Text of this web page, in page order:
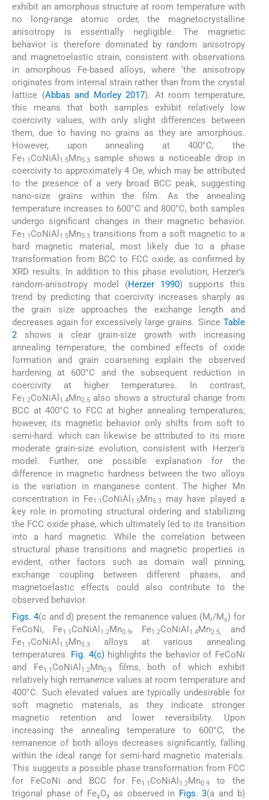
exhibit an amorphous structure at room temperature with
no long-range atomic order, the magnetocrystalline
anisotropy is essentially negligible. The magnetic
behavior is therefore dominated by random anisotropy
and magnetoelastic strain, consistent with observations
in amorphous Fe-based alloys, where ‘the anisotropy
originates from internal strain rather than from the crystal
lattice (Abbas and Morley 2017). At room temperature,
this means that both samples exhibit relatively low
coercivity values, with only slight differences between
them, due to having no grains as they are amorphous.
However, upon annealing at 400°C, the
Fe1.1 CoNiAl 1.5Mn5.3
sample shows a noticeable drop in
coercivity to approximately 4 Oe, which may be attributed
to the presence of a very broad BCC peak, suggesting
nano-size grains within the film. As the annealing
temperature increases to 600°C and 800°C, both samples
undergo significant changes in their magnetic behavior.
Fe1.1 CoNiAl 1.5Mn5.3 transitions from a soft magnetic to a
hard magnetic material, most likely due to a phase
transformation from BCC to FCC oxide, as confirmed by
XRD results. In addition to this phase evolution, Herzer’s
random-anisotropy model (Herzer 1990) supports this
trend by predicting that coercivity increases sharply as
the grain size approaches the exchange length and
decreases again for excessively large grains. Since Table
2 shows a clear grain-size growth with increasing
annealing temperature, the combined effects of oxide
formation and grain coarsening explain the observed
hardening at 600°C and the subsequent reduction in
coercivity at higher temperatures. In contrast,
Fe1.2CoNiAl 1.4Mn2.5 also shows a structural change from
BCC at 400°C to FCC at higher annealing temperatures;
however, its magnetic behavior only shifts from soft to
semi-hard. which can likewise be attributed to its more
moderate grain-size evolution, consistent with Herzer’s
model. Further, one possible explanation for the
difference in magnetic hardness between the two alloys
is the variation in manganese content. The higher Mn
concentration in Fe1.1 CoNiAl 1.5Mn5.3
may have played a
key role in promoting structural ordering and stabilizing
the FCC oxide phase, which ultimately led to its transition
into a hard magnetic. While the correlation between
structural phase transitions and magnetic properties is
evident, other factors such as domain wall pinning,
exchange coupling between different phases, and
magnetoelastic effects could also contribute to the
observed behavior.
Figs. 4(c and d) present the remanence values (Mr/Ms) for
FeCoNi, Fe1.1 CoNiAl 1.2Mn0.9, Fe1.2CoNiAl 1.4Mn2.5,
and
Fe1.1 CoNiAl 1.5Mn5.3
alloys at various annealing
temperatures. Fig. 4(c)highlights the behavior of FeCoNi
and Fe1.1 CoNiAl 1.2Mn0.9films, both of which exhibit
relatively high remanence values at room temperature and
400°C. Such elevated values are typically undesirable for
soft magnetic materials, as they indicate stronger
magnetic retention and lower reversibility. Upon
increasing the annealing temperature to 600°C, the
remanence of both alloys decreases significantly, falling
within the ideal range for semi-hard magnetic materials.
This suggests a possible phase transformation from FCC
for FeCoNi and BCC for Fe1.1 CoNiAl 1.2Mn0.9
to the
trigonal phase of Fe₂O₃ as observed in Figs. 3(a and b)